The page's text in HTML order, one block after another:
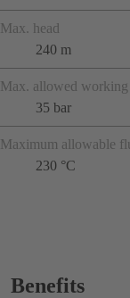
Max. head
240 m
Max. allowed working
35 bar
Maximum allowable
230 °C
Benefits